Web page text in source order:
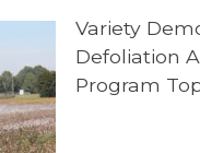
Variety
Defoliation
Program